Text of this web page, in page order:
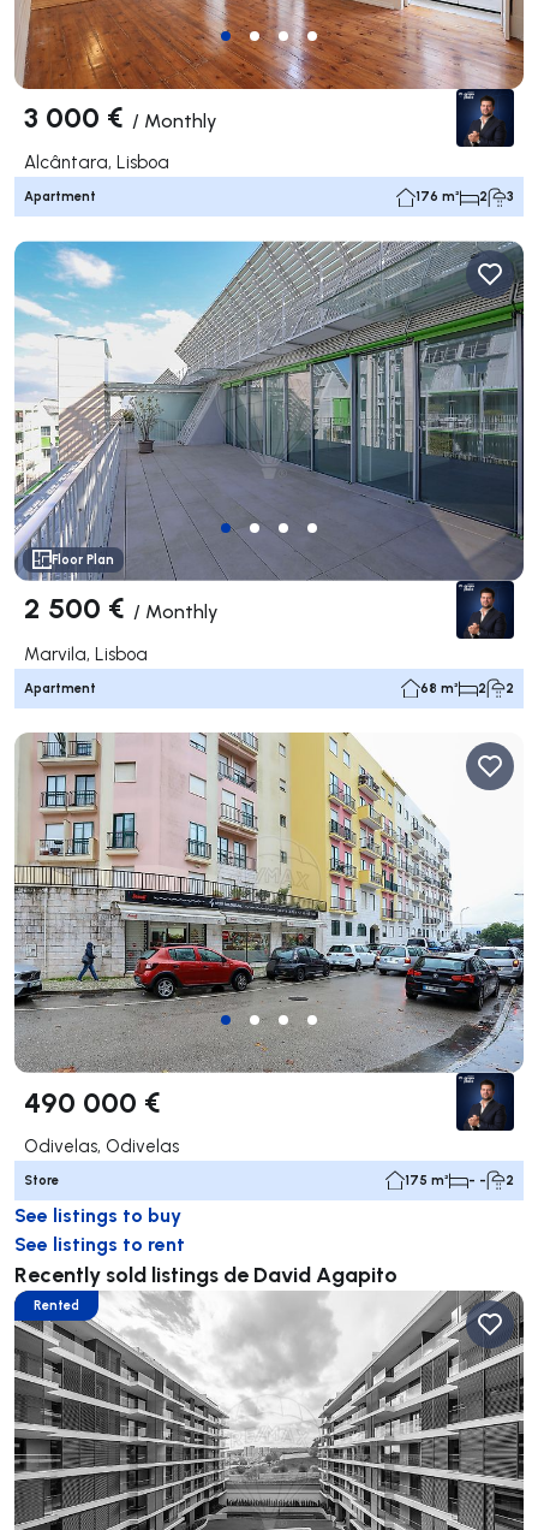
3 000 € / Monthly
Alcântara, Lisboa
Apartment 176 m² 2 3
Floor Plan
2 500 € / Monthly
Marvila, Lisboa
Apartment 68 m² 2 2
490 000 €
Odivelas, Odivelas
Store 175 m² - - 2
See listings to buy
See listings to rent
Recently sold listings de David Agapito
Rented